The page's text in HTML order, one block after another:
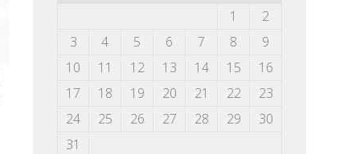
1
2
3
4 5 6 7 8
9
10
11 12 13 14 15
16
17
18 19 20 21 22
23
24
25 26 27 28 29
30
31